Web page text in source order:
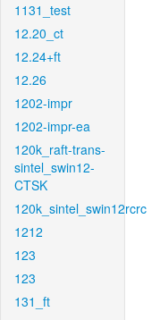
1131_test
12.20_ct
12.24+ft
12.26
1202-impr
1202-impr-ea
120k_raft-trans-
sintel_swin12-
CTSK
120k_sintel_swin12rcrc
1212
123
123
131_ft